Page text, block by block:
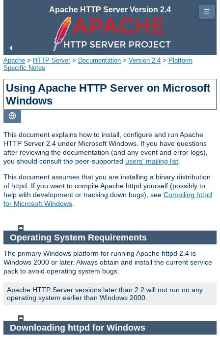
Apache HTTP Server Version 2.4
Apache > HTTP Server> Documentation > Version 2.4 > Platform
Specific Notes
Using Apache HTTP Server on Microsoft
Windows
This document explains how to install, configure and run Apache
HTTP Server 2.4 under Microsoft Windows. If you have questions
after reviewing the documentation (and any event and error logs),
you should consult the peer-supported users' mailing list
This document assumes that you are installing a binary distribution
of httpd. If you want to compile Apache httpd yourself (possibly to
help with development or tracking down bugs), see Compiling httpd
for Microsoft Windows
Operating System Requirements
The primary Windows platform for running Apache httpd 2.4 is
Windows 2000 or later. Always obtain and install the current service
pack to avoid operating system bugs.
Apache HTTP Server versions later than 2.2 will not run on any
operating system earlier than Windows 2000.
Downloading httpd for Windows
☰